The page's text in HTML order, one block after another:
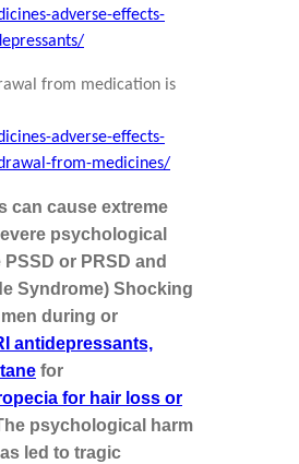
adverse-effects-
from medication is
adverse-effects-
from-medicines/
can cause extreme
psychological
or PRSD and
Syndrome) Shocking
during or
antidepressants,
for
for hair loss or
psychological harm
led to tragic